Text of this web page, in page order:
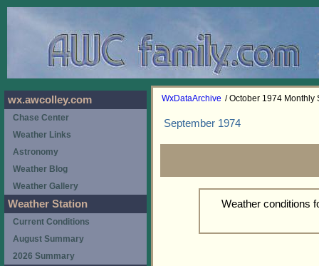
WxDataArchive / October 1974 Monthly
September 1974
Weather conditions
wx.awcolley.com
Chase Center
Weather Links
Astronomy
Weather Blog
Weather Gallery
Weather Station
Current Conditions
August Summary
2026 Summary